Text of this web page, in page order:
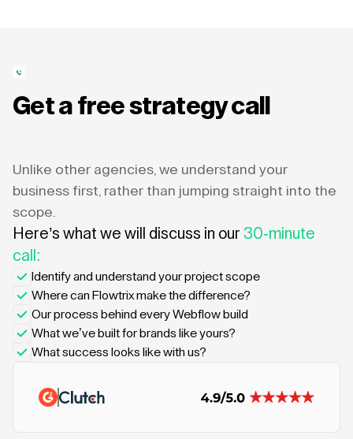
Get a free strategy call
Unlike other agencies, we understand your
business first, rather than jumping straight into the
scope.
Here’s what we will discuss in our 30-minute
call:
Identify and understand your project scope
Where can Flowtrix make the difference?
Our process behind every Webflow build
What we’ve built for brands like yours?
What success looks like with us?